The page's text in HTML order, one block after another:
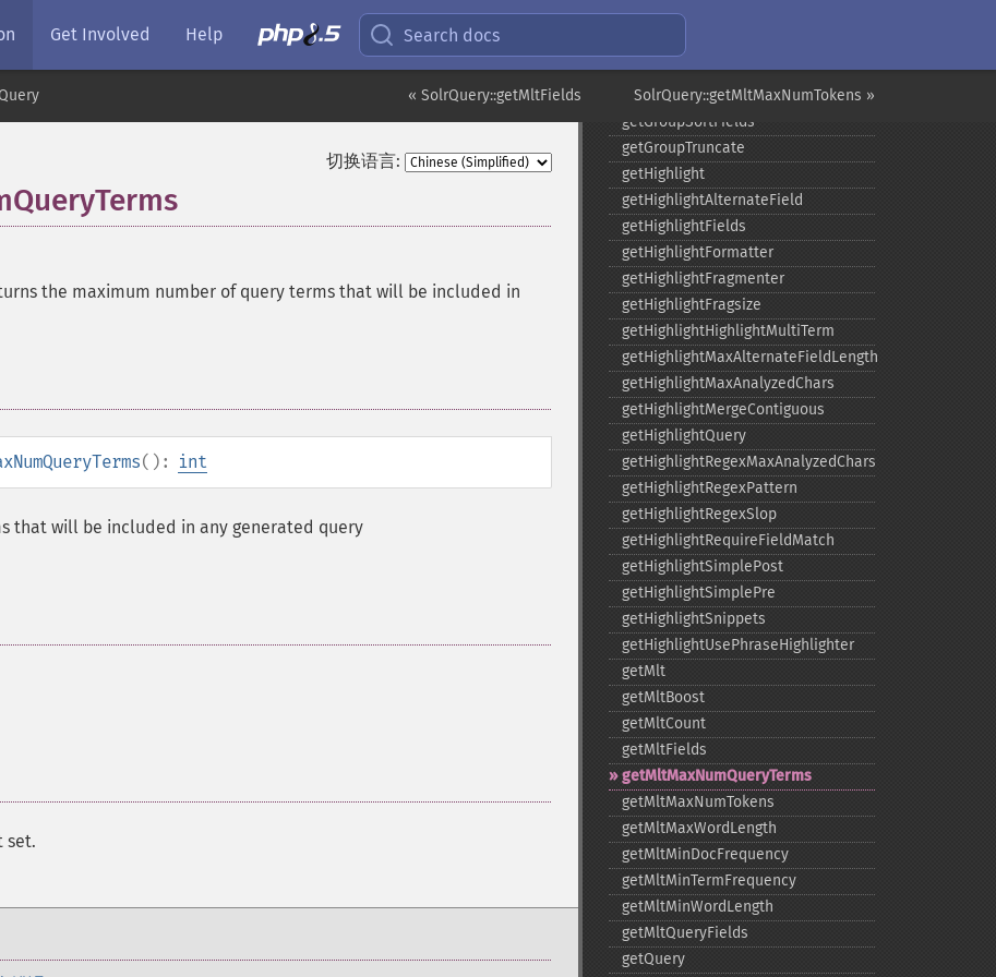
Get Involved Help Search docs
SolrQuery::getMltMaxNumTokens »
« SolrQuery::getMltFields
切换语言:
the maximum number of query terms that will be included in
(): int
that will be included in any generated query
set.
getGroupMain
getGroupOffset
getGroupQueries
getGroupSortFields
getGroupTruncate
getHighlight
getHighlightAlternateField
getHighlightFields
getHighlightFormatter
getHighlightFragmenter
getHighlightFragsize
getHighlightHighlightMultiTerm
getHighlightMaxAlternateFieldLength
getHighlightMaxAnalyzedChars
getHighlightMergeContiguous
getHighlightQuery
getHighlightRegexMaxAnalyzedChars
getHighlightRegexPattern
getHighlightRegexSlop
getHighlightRequireFieldMatch
getHighlightSimplePost
getHighlightSimplePre
getHighlightSnippets
getHighlightUsePhraseHighlighter
getMlt
getMltBoost
getMltCount
getMltFields
getMltMaxNumQueryTerms
getMltMaxNumTokens
getMltMaxWordLength
getMltMinDocFrequency
getMltMinTermFrequency
getMltMinWordLength
getMltQueryFields
getQuery